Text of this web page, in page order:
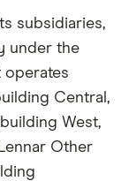
subsidiaries,
under the
operates
Central,
West,
Other